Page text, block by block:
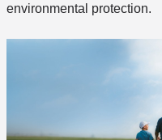
environmental protection.